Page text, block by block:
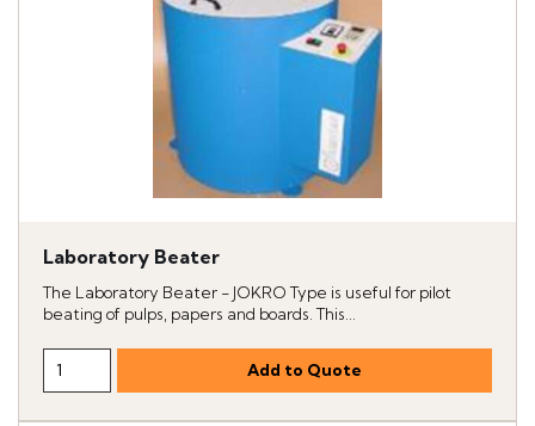
Laboratory Beater
The Laboratory Beater - JOKRO Type is useful for pilot
beating of pulps, papers and boards. This...